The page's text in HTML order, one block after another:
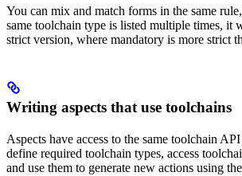
You can mix and match forms in the same
same toolchain type is listed multiple times, it
strict version, where mandatory is more strict
Writing aspects that use toolchains
Aspects have access to the same toolchain
define required toolchain types, access
and use them to generate new actions using